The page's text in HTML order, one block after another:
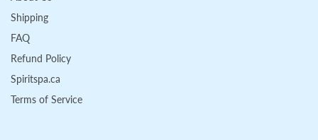
Shipping
FAQ
Refund Policy
Spiritspa.ca
Terms of Service